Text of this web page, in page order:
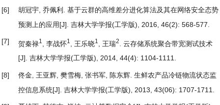
[6] 胡冠宇, 乔佩利. 基于云群的高维差分进化算法及其在网络安全态势
预测上的应用[J]. 吉林大学学报(工学版), 2016, 46(2): 568-577.
[7] 贺秦禄1 , 李战怀1 , 王乐晓1 , 王瑞2
云存储系统聚合带宽测试技术
[J]. 吉林大学学报(工学版), 2014, 44(4): 1104-1111.
[8] 佟金, 王亚辉, 樊雪梅, 张书军, 陈东辉. 生鲜农产品冷链物流状态监
控信息系统[J]. 吉林大学学报(工学版), 2013, 43(06): 1707-1711.